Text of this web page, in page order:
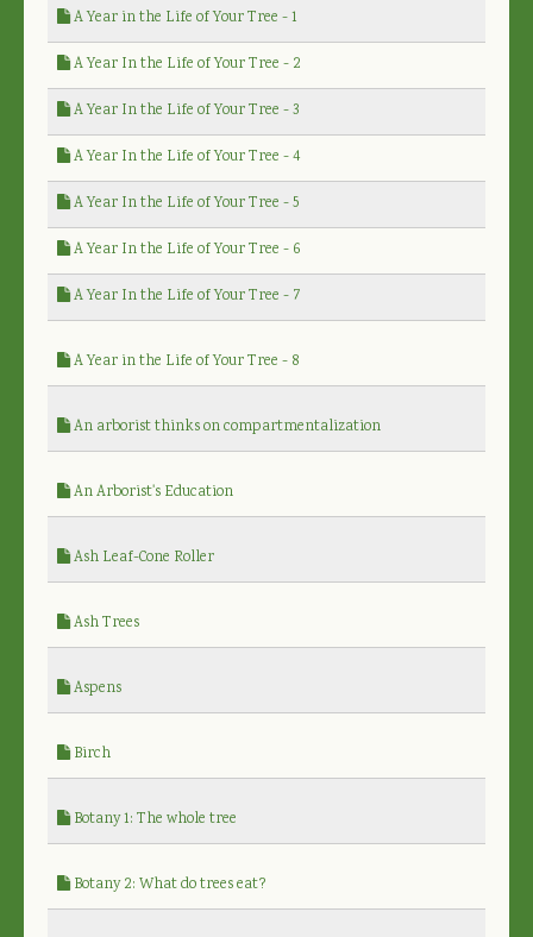
A Year in the Life of Your Tree - 1
A Year In the Life of Your Tree - 2
A Year In the Life of Your Tree - 3
A Year In the Life of Your Tree - 4
A Year In the Life of Your Tree - 5
A Year In the Life of Your Tree - 6
A Year In the Life of Your Tree - 7
A Year in the Life of Your Tree - 8
An arborist thinks on compartmentalization
An Arborist's Education
Ash Leaf-Cone Roller
Ash Trees
Aspens
Birch
Botany 1: The whole tree
Botany 2: What do trees eat?